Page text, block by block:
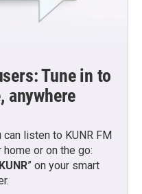
Tune in to
anywhere
listen to KUNR FM
or on the go:
” on your smart